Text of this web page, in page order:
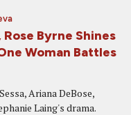
Byrne Shines
Woman Battles
Ariana DeBose,
Laing's drama.